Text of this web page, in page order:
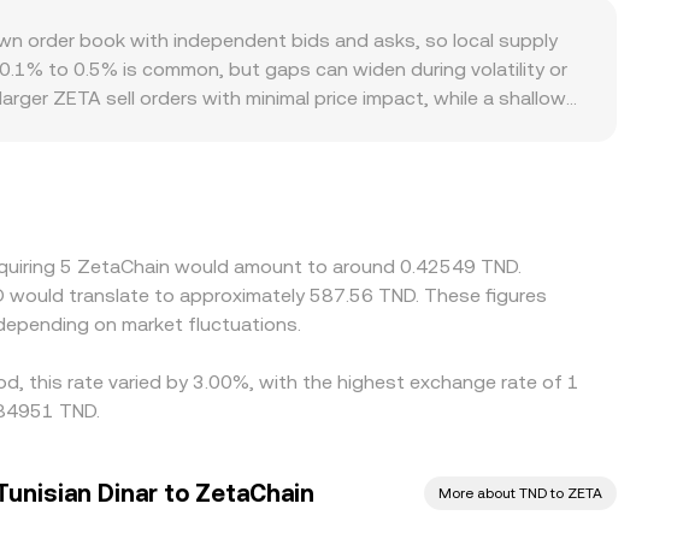
or fiat‑pegged token reserve in the pool, so the
which is why slippage can differ from a centralized order
order book with independent bids and asks, so local supply
to 0.5% is common, but gaps can widen during volatility or
ZETA sell orders with minimal price impact, while a shallow
the more expensive one—helps align prices over time, but it is
limits, so short‑lived discrepancies can persist.
5 ZetaChain would amount to around 0.42549 TND.
translate to approximately 587.56 TND. These figures
on market fluctuations.
this rate varied by 3.00%, with the highest exchange rate of 1
TND.
Dinar to ZetaChain More about TND to ZETA